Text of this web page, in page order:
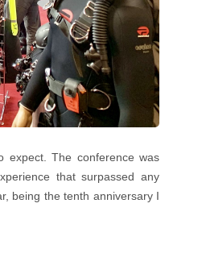
expect. The conference was
that surpassed any
being the tenth anniversary I